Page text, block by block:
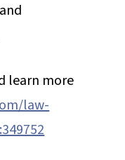
learn more
law-